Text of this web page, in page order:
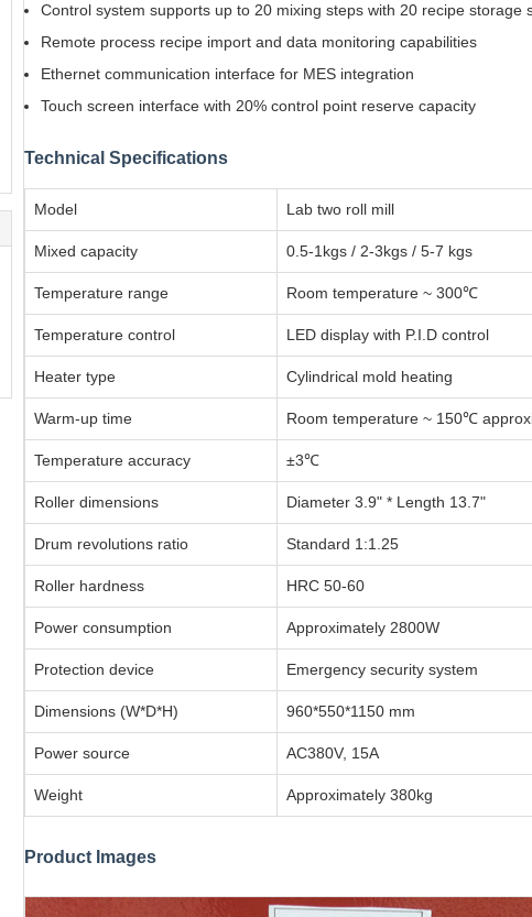
Control system supports up to 20 mixing steps with 20 recipe storage
Remote process recipe import and data monitoring capabilities
Ethernet communication interface for MES integration
Touch screen interface with 20% control point reserve capacity
Technical Specifications
Model Lab two roll mill
Mixed capacity 0.5-1kgs / 2-3kgs / 5-7 kgs
Temperature range Room temperature ~ 300℃
Temperature control LED display with P.I.D control
Heater type Cylindrical mold heating
Warm-up time Room temperature ~ 150℃
Temperature accuracy ±3℃
Roller dimensions Diameter 3.9" * Length 13.7"
Drum revolutions ratio Standard 1:1.25
Roller hardness HRC 50-60
Power consumption Approximately 2800W
Protection device Emergency security system
Dimensions (W*D*H) 960*550*1150 mm
Power source AC380V, 15A
Weight Approximately 380kg
Product Images